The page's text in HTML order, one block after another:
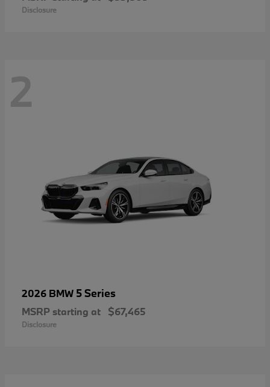
Disclosure
2
2026 BMW 5 Series
MSRP starting at $67,465
Disclosure